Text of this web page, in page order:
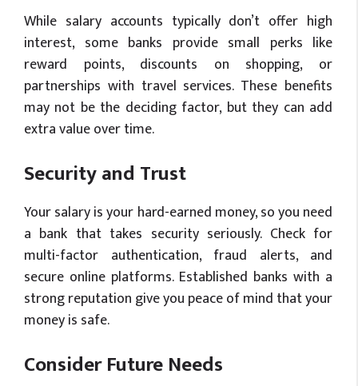
While salary accounts typically don’t offer high
interest, some banks provide small perks like
reward points, discounts on shopping, or
partnerships with travel services. These benefits
may not be the deciding factor, but they can add
extra value over time.
Security and Trust
Your salary is your hard-earned money, so you need
a bank that takes security seriously. Check for
multi-factor authentication, fraud alerts, and
secure online platforms. Established banks with a
strong reputation give you peace of mind that your
money is safe.
Consider Future Needs